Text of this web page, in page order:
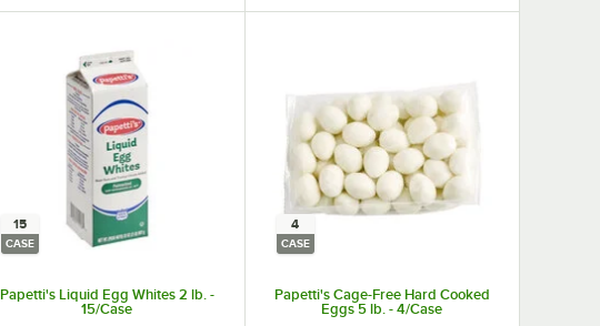
15
CASE
Papetti's Liquid Egg Whites 2 lb. -
15/Case
4
CASE
Papetti's Cage-Free Hard Cooked
Eggs 5 lb. - 4/Case